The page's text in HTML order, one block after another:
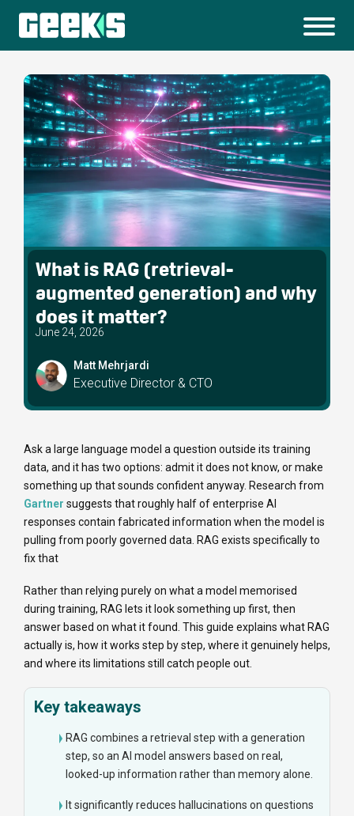
What is RAG (retrieval-
augmented generation) and why
does it matter?
June 24, 2026
Matt Mehrjardi
Executive Director & CTO
Ask a large language model a question outside its training
data, and it has two options: admit it does not know, or make
something up that sounds confident anyway. Research from
Gartner suggests that roughly half of enterprise AI
responses contain fabricated information when the model is
pulling from poorly governed data. RAG exists specifically to
fix that
Rather than relying purely on what a model memorised
during training, RAG lets it look something up first, then
answer based on what it found. This guide explains what RAG
actually is, how it works step by step, where it genuinely helps,
and where its limitations still catch people out.
Key takeaways
RAG combines a retrieval step with a generation
step, so an AI model answers based on real,
looked-up information rather than memory alone.
It significantly reduces hallucinations on questions